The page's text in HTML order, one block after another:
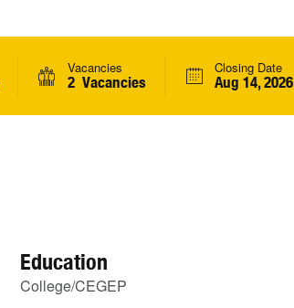
Vacancies
2 Vacancies
Closing Date
Aug 14, 2026
Education
College/CEGEP